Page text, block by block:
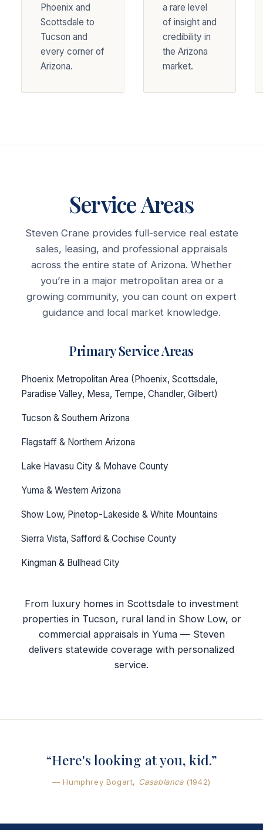
Phoenix and
Scottsdale to
Tucson and
every corner of
Arizona.
a rare level
of insight and
credibility in
the Arizona
market.
Service Areas
Steven Crane provides full-service real estate
sales, leasing, and professional appraisals
across the entire state of Arizona. Whether
you’re in a major metropolitan area or a
growing community, you can count on expert
guidance and local market knowledge.
Primary Service Areas
Phoenix Metropolitan Area (Phoenix, Scottsdale,
Paradise Valley, Mesa, Tempe, Chandler, Gilbert)
Tucson & Southern Arizona
Flagstaff & Northern Arizona
Lake Havasu City & Mohave County
Yuma & Western Arizona
Show Low, Pinetop-Lakeside & White Mountains
Sierra Vista, Safford & Cochise County
Kingman & Bullhead City
From luxury homes in Scottsdale to investment
properties in Tucson, rural land in Show Low, or
commercial appraisals in Yuma — Steven
delivers statewide coverage with personalized
service.
“Here's looking at you, kid.”
— Humphrey Bogart, Casablanca(1942)